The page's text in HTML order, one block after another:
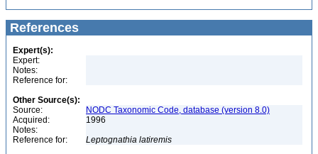
References
Expert(s):
Expert:
Notes:
Reference for:
Other Source(s):
Source:
NODC Taxonomic Code, database (version 8.0)
Acquired:
1996
Notes:
Reference for:
Leptognathia latiremis